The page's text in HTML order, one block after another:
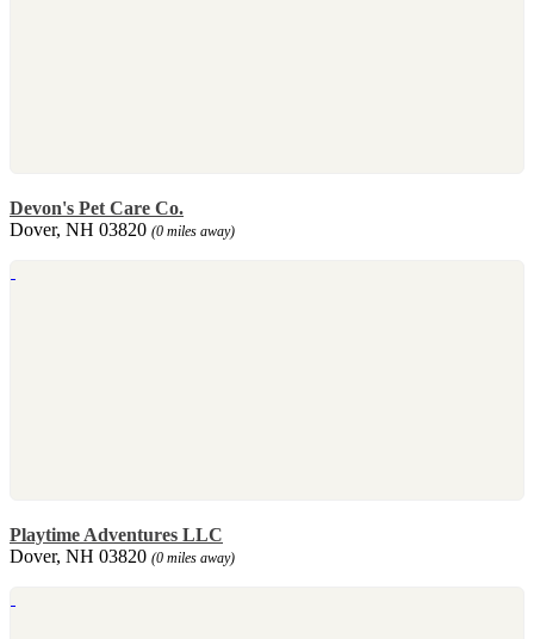
Devon's Pet Care Co.
Dover, NH 03820 (0 miles away)
Playtime Adventures LLC
Dover, NH 03820 (0 miles away)